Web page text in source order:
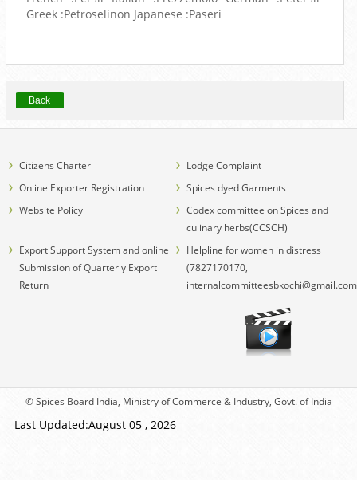
Greek :Petroselinon Japanese :Paseri
Back
Citizens Charter
Lodge Complaint
Online Exporter Registration
Spices dyed Garments
Website Policy
Codex committee on Spices and
culinary herbs(CCSCH)
Export Support System and online
Submission of Quarterly Export
Return
Helpline for women in distress
(7827170170,
© Spices Board India, Ministry of Commerce & Industry, Govt. of India
Last Updated:August 05 , 2026